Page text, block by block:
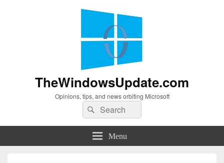
TheWindowsUpdate.com
Opinions, tips, and news orbiting Microsoft
Search
for:
Search
Menu